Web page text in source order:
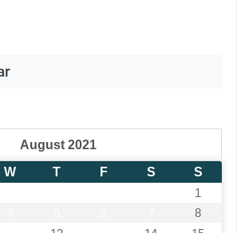
August 2021
W T F S
S
1
8